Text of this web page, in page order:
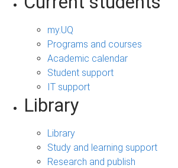
my.UQ
Programs and courses
Academic calendar
Student support
IT support
Library
Library
Study and learning support
Research and publish